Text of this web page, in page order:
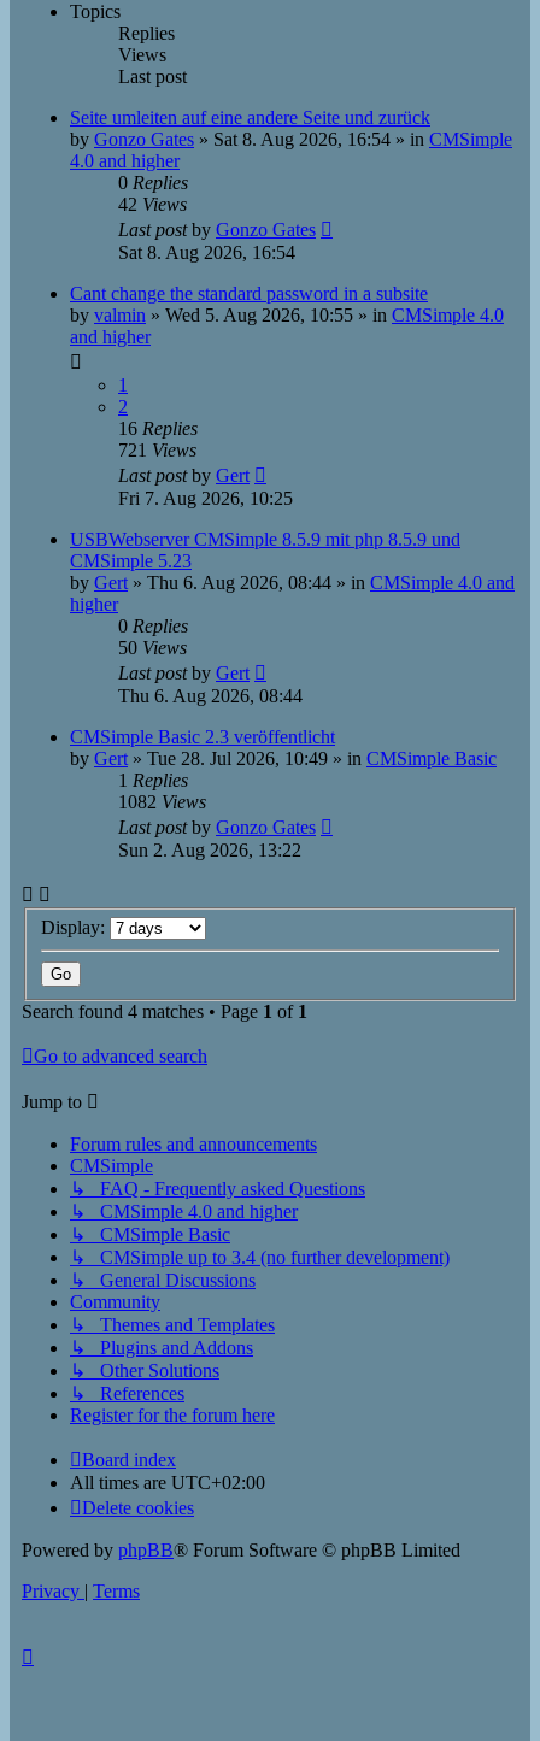
Topics
Replies
Views
Last post
Seite umleiten auf eine andere Seite und zurück
by Gonzo Gates » Sat 8. Aug 2026, 16:54 » in CMSimple
4.0 and higher
0 Replies
42 Views
Last postby Gonzo Gates
Sat 8. Aug 2026, 16:54
Cant change the standard password in a subsite
by valmin » Wed 5. Aug 2026, 10:55 » in CMSimple 4.0
and higher
1
2
16 Replies
721 Views
Last postby Gert
Fri 7. Aug 2026, 10:25
USBWebserver CMSimple 8.5.9 mit php 8.5.9 und
CMSimple 5.23
by Gert » Thu 6. Aug 2026, 08:44 » in CMSimple 4.0 and
higher
0 Replies
50 Views
Last postby Gert
Thu 6. Aug 2026, 08:44
CMSimple Basic 2.3 veröffentlicht
by Gert » Tue 28. Jul 2026, 10:49 » in CMSimple Basic
1 Replies
1082 Views
Last postby Gonzo Gates
Sun 2. Aug 2026, 13:22
Display:
Search found 4 matches • Page 1 of 1
Go to advanced search
Jump to
Forum rules and announcements
CMSimple
↳ FAQ - Frequently asked Questions
↳ CMSimple 4.0 and higher
↳ CMSimple Basic
↳ CMSimple up to 3.4 (no further development)
↳ General Discussions
Community
↳ Themes and Templates
↳ Plugins and Addons
↳ Other Solutions
↳ References
Register for the forum here
Board index
All times are UTC+02:00
Delete cookies
Powered by phpBB® Forum Software © phpBB Limited
Privacy | Terms